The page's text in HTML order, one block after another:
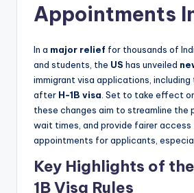
Appointments
In a major relief for thousands of
and students, the US has unveiled
immigrant visa applications,
after H-1B visa . Set to take effect
these changes aim to streamline the
wait times, and provide fairer
appointments for applicants,
Key Highlights of
1B Visa Rules